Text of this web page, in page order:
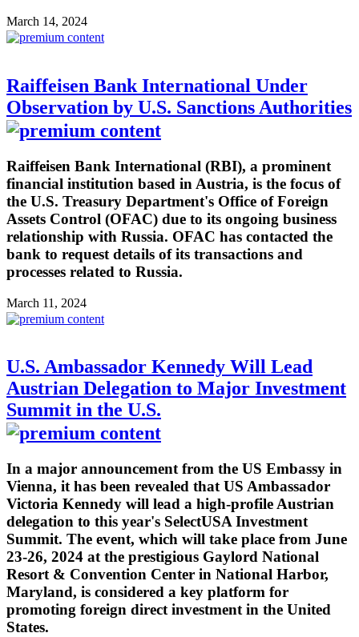
March 14, 2024
Raiffeisen Bank International Under
Observation by U.S. Sanctions Authorities
Raiffeisen Bank International (RBI), a prominent
financial institution based in Austria, is the focus of
the U.S. Treasury Department's Office of Foreign
Assets Control (OFAC) due to its ongoing business
relationship with Russia. OFAC has contacted the
bank to request details of its transactions and
processes related to Russia.
March 11, 2024
U.S. Ambassador Kennedy Will Lead
Austrian Delegation to Major Investment
Summit in the U.S.
In a major announcement from the US Embassy in
Vienna, it has been revealed that US Ambassador
Victoria Kennedy will lead a high-profile Austrian
delegation to this year's SelectUSA Investment
Summit. The event, which will take place from June
23-26, 2024 at the prestigious Gaylord National
Resort & Convention Center in National Harbor,
Maryland, is considered a key platform for
promoting foreign direct investment in the United
States.